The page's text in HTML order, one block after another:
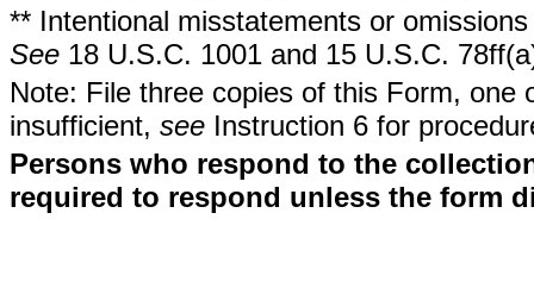
** Intentional misstatements or
See 18 U.S.C. 1001 and 15 U.S.C.
Note: File three copies of this Form,
insufficient, see Instruction 6 for
Persons who respond to the
required to respond unless the form